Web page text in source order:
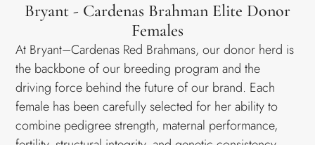
Bryant - Cardenas Brahman Elite Donor
Females
At Bryant–Cardenas Red Brahmans, our donor herd is
the backbone of our breeding program and the
driving force behind the future of our brand. Each
female has been carefully selected for her ability to
combine pedigree strength, maternal performance,